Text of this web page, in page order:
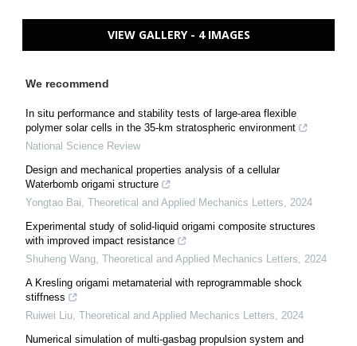
VIEW GALLERY - 4 IMAGES
We recommend
In situ performance and stability tests of large-area flexible
polymer solar cells in the 35-km stratospheric environment
National Science Review
Design and mechanical properties analysis of a cellular
Waterbomb origami structure
Yongtao Bai Theoretical and Applied Mechanics Letters
2024
Experimental study of solid-liquid origami composite structures
with improved impact resistance
Shuheng Wang Theoretical and Applied Mechanics Letters
2024
A Kresling origami metamaterial with reprogrammable shock
stiffness
Ruiwei Liu Theoretical and Applied Mechanics Letters
2024
Numerical simulation of multi-gasbag propulsion system and